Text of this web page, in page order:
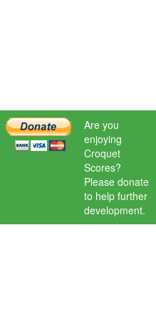
Are you
enjoying
Croquet
Scores?
Please donate
to help further
development.